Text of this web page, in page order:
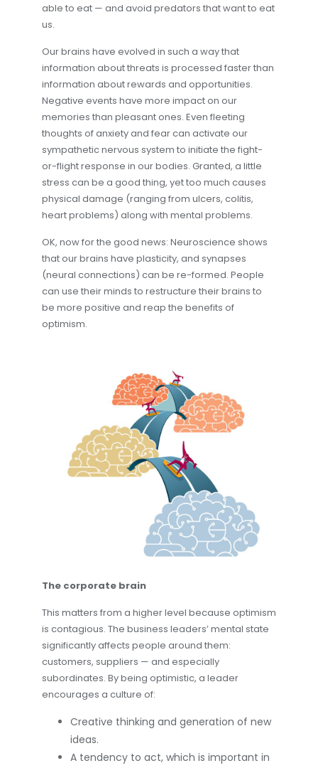
able to eat — and avoid predators that want to eat
us.
Our brains have evolved in such a way that
information about threats is processed faster than
information about rewards and opportunities.
Negative events have more impact on our
memories than pleasant ones. Even fleeting
thoughts of anxiety and fear can activate our
sympathetic nervous system to initiate the fight-
or-flight response in our bodies. Granted, a little
stress can be a good thing, yet too much causes
physical damage (ranging from ulcers, colitis,
heart problems) along with mental problems.
OK, now for the good news: Neuroscience shows
that our brains have plasticity, and synapses
(neural connections) can be re-formed. People
can use their minds to restructure their brains to
be more positive and reap the benefits of
optimism.
The corporate brain
This matters from a higher level because optimism
is contagious. The business leaders’ mental state
significantly affects people around them:
customers, suppliers — and especially
subordinates. By being optimistic, a leader
encourages a culture of:
Creative thinking and generation of new
ideas.
A tendency to act, which is important in